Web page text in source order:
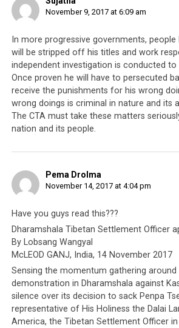
November 9, 2017 at 6:09 am
In more progressive governments, people
will be stripped off his titles and work
independent investigation is conducted
Once proven he will have to persecuted
receive the punishments for his wrong
wrong doings is criminal in nature and its
The CTA must take these matters
nation and its people.
Pema Drolma
November 14, 2017 at 4:04 pm
Have you guys read this???
Dharamshala Tibetan Settlement Officer
By Lobsang Wangyal
McLEOD GANJ, India, 14 November 2017
Sensing the momentum gathering around
demonstration in Dharamshala against
silence over its decision to sack Penpa
representative of His Holiness the Dalai
America, the Tibetan Settlement Officer